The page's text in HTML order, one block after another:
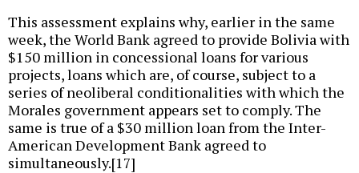
This assessment explains why, earlier in the same
week, the World Bank agreed to provide Bolivia with
$150 million in concessional loans for various
projects, loans which are, of course, subject to a
series of neoliberal conditionalities with which the
Morales government appears set to comply. The
same is true of a $30 million loan from the Inter-
American Development Bank agreed to
simultaneously.[17]